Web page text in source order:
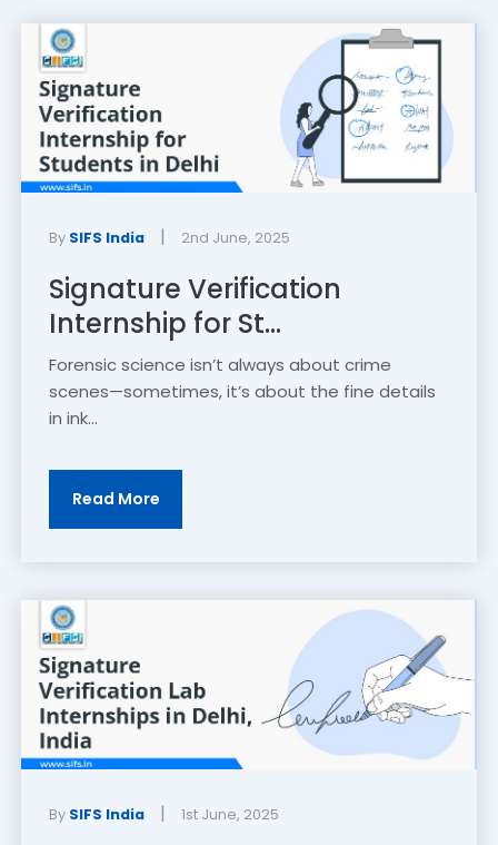
By SIFS India | 2nd June, 2025
Signature Verification
Internship for St...
Forensic science isn’t always about crime
scenes—sometimes, it’s about the fine details
in ink...
Read More
By SIFS India | 1st June, 2025